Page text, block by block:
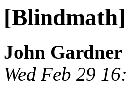
John Gardner
Wed Feb 29